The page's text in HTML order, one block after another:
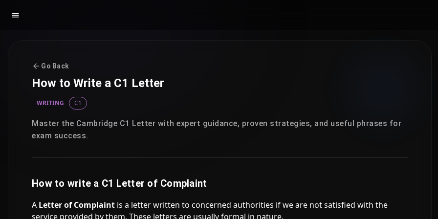
Go Back
How to Write a C1 Letter
WRITING C1
Master the Cambridge C1 Letter with expert guidance, proven strategies, and useful phrases for
exam success.
How to write a C1 Letter of Complaint
A Letter of Complaint is a letter written to concerned authorities if we are not satisfied with the
service provided by them. These letters are usually formal in nature.